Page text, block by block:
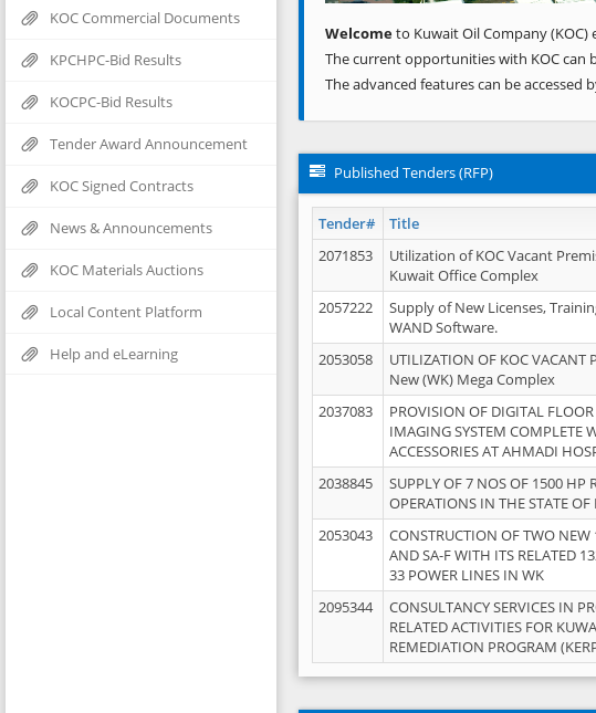
KOC Commercial Documents
KPCHPC-Bid Results
KOCPC-Bid Results
Tender Award Announcement
KOC Signed Contracts
News & Announcements
KOC Materials Auctions
Local Content Platform
Help and eLearning
Welcometo Kuwait Oil Company
The current opportunities with KOC can
The advanced features can be accessed
Published Tenders (RFP)
Tender# Title
2071853
Utilization of KOC Vacant
Kuwait Office Complex
2057222
Supply of New Licenses,
WAND Software.
2053058
UTILIZATION OF KOC VACANT
New (WK) Mega Complex
2037083
PROVISION OF DIGITAL
IMAGING SYSTEM COMPLETE
ACCESSORIES AT AHMADI
2038845
SUPPLY OF 7 NOS OF 1500 HP
OPERATIONS IN THE STATE OF
2053043
CONSTRUCTION OF TWO NEW
AND SA-F WITH ITS RELATED
33 POWER LINES IN WK
2095344
CONSULTANCY SERVICES IN
RELATED ACTIVITIES FOR
REMEDIATION PROGRAM